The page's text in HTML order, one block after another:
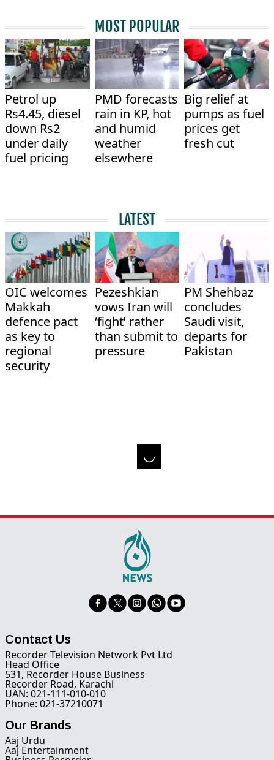
MOST POPULAR
Petrol up
Rs4.45, diesel
down Rs2
under daily
fuel pricing
PMD forecasts
rain in KP, hot
and humid
weather
elsewhere
Big relief at
pumps as fuel
prices get
fresh cut
LATEST
OIC welcomes
Makkah
defence pact
as key to
regional
security
Pezeshkian
vows Iran will
‘fight’ rather
than submit to
pressure
PM Shehbaz
concludes
Saudi visit,
departs for
Pakistan
Contact Us
Recorder Television Network Pvt Ltd
Head Office
531, Recorder House Business
Recorder Road, Karachi
UAN: 021-111-010-010
Phone: 021-37210071
Our Brands
Aaj Urdu
Aaj Entertainment